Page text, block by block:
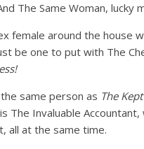
The Same Woman, lucky
female around the house
be one to put with The
same person as The
The Invaluable
all at the same time.